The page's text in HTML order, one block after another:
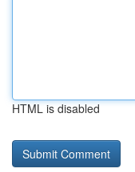
HTML is disabled